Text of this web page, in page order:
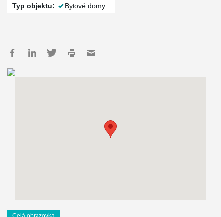
Typ objektu: Bytové domy
Celá obrazovka